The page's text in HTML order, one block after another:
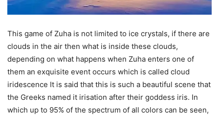
This game of Zuha is not limited to ice crystals, if there are
clouds in the air then what is inside these clouds,
depending on what happens when Zuha enters one of
them an exquisite event occurs which is called cloud
iridescence It is said that this is such a beautiful scene that
the Greeks named it irisation after their goddess iris. In
which up to 95% of the spectrum of all colors can be seen,